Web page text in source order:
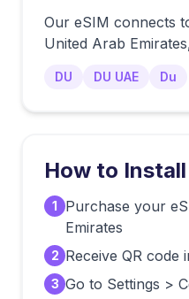
Our eSIM connects
United Arab Emirates
DU DU UAE Du
How to
1
Purchase your
Emirates
2 Receive QR code
3 Go to Settings >